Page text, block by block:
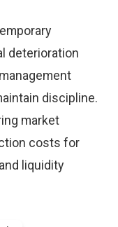
deterioration
discipline.
market
costs for
liquidity